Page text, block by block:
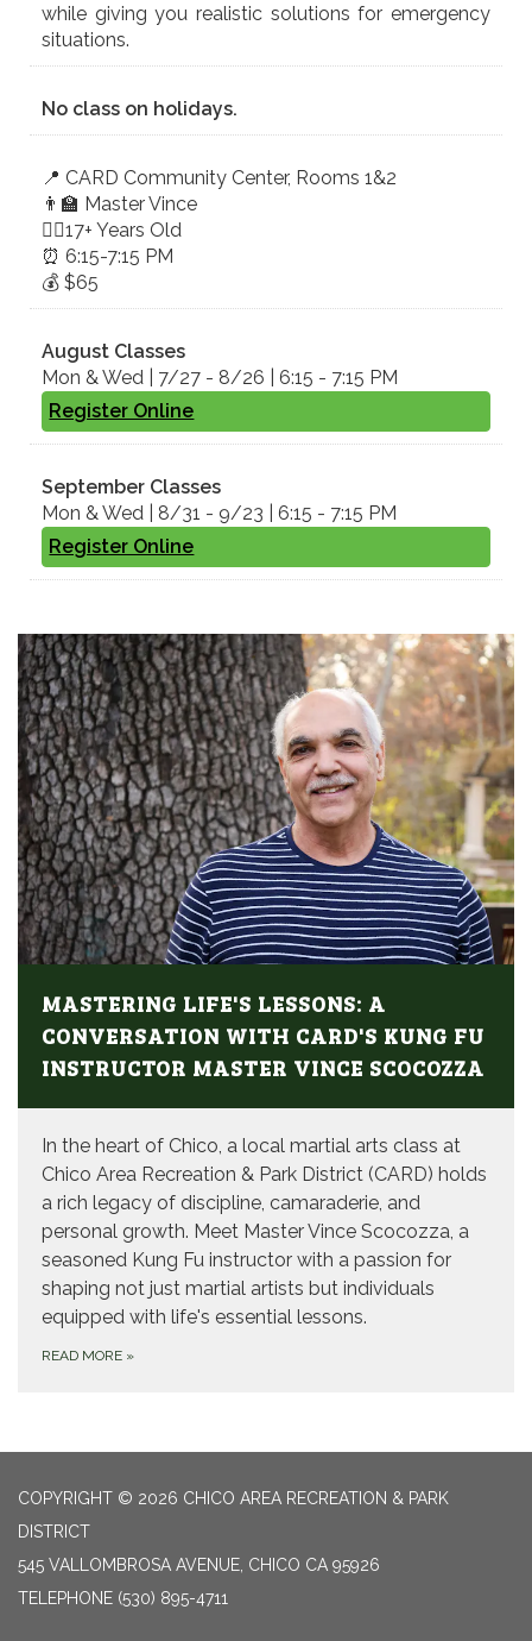
while giving you realistic solutions for emergency
situations.
No class on holidays.
📍 CA​RD ​Community Center, Rooms 1&2
👨‍🏫 Master Vince
🤸‍♀️17+ Years Old
⏰ 6:15-7:15 PM
💰 $65
August Classes
Mon & Wed | 7/27 - 8/26 | 6:15 - 7:15 PM
Register Online
September Classes
Mon & Wed | 8/31 - 9/23 | 6:15 - 7:15 PM
Register Online
MASTERING LIFE'S LESSONS: A
CONVERSATION WITH CARD'S KUNG FU
INSTRUCTOR MASTER VINCE SCOCOZZA
In the heart of Chico, a local martial arts class at
Chico Area Recreation & Park District (CARD) holds
a rich legacy of discipline, camaraderie, and
personal growth. Meet Master Vince Scocozza, a
seasoned Kung Fu instructor with a passion for
shaping not just martial artists but individuals
equipped with life's essential lessons.
READ MORE »
COPYRIGHT © 2026 CHICO AREA RECREATION & PARK
DISTRICT
545 VALLOMBROSA AVENUE, CHICO CA 95926
TELEPHONE (530) 895-4711